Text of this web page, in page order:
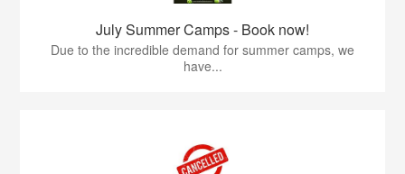
July Summer Camps - Book now!
Due to the incredible demand for summer camps, we
have...